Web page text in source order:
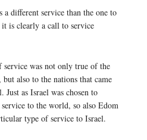
a different service than the one to
is clearly a call to service
was not only true of the
also to the nations that came
as Israel was chosen to
to the world, so also Edom
type of service to Israel.